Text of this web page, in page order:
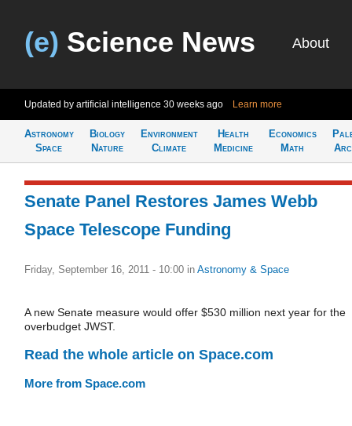
(e) Science News About
Updated by artificial intelligence 30 weeks ago Learn more
Astronomy
Space
Biology
Nature
Environment
Climate
Health
Medicine
Economics
Math
Senate Panel Restores James Webb
Space Telescope Funding
Friday, September 16, 2011 - 10:00 in Astronomy & Space
A new Senate measure would offer $530 million next year for the
overbudget JWST.
Read the whole article on Space.com
More from Space.com